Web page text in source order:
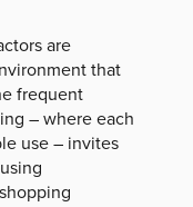
are
that
frequent
– where each
use – invites